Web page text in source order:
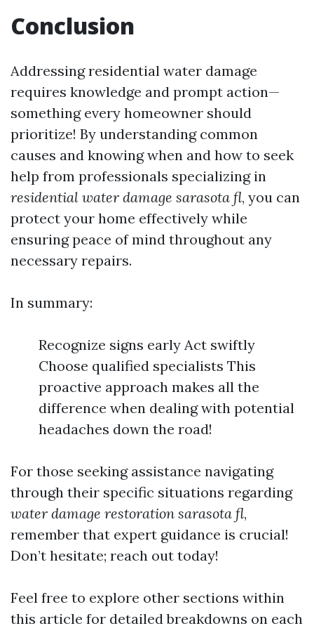
Conclusion
Addressing residential water damage
requires knowledge and prompt action—
something every homeowner should
prioritize! By understanding common
causes and knowing when and how to seek
help from professionals specializing in
residential water damage sarasota fl, you can
protect your home effectively while
ensuring peace of mind throughout any
necessary repairs.
In summary:
Recognize signs early Act swiftly
Choose qualified specialists This
proactive approach makes all the
difference when dealing with potential
headaches down the road!
For those seeking assistance navigating
through their specific situations regarding
water damage restoration sarasota fl,
remember that expert guidance is crucial!
Don’t hesitate; reach out today!
Feel free to explore other sections within
this article for detailed breakdowns on each